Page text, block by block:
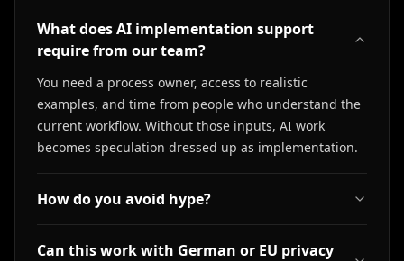
What does AI implementation support
require from our team?
You need a process owner, access to realistic
examples, and time from people who understand the
current workflow. Without those inputs, AI work
becomes speculation dressed up as implementation.
How do you avoid hype?
Can this work with German or EU privacy